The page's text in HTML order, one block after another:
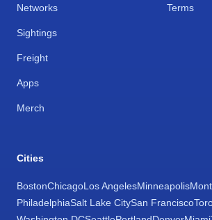
Networks
Sightings
Freight
Apps
Merch
Terms
Cities
BostonChicagoLos AngelesMinneapolis
PhiladelphiaSalt Lake CitySan Francisco